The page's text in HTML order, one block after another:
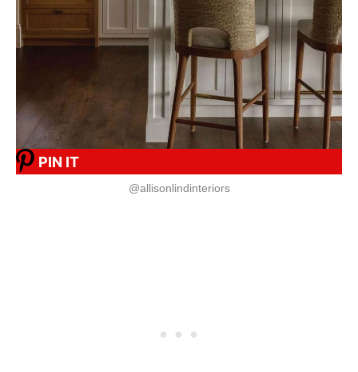
PIN IT
@allisonlindinteriors